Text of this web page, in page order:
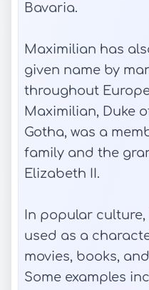
Bavaria.
Maximilian has
given name by
throughout
Maximilian, Duke
Gotha, was a
family and the
Elizabeth II.
In popular
used as a
movies, books,
Some examples